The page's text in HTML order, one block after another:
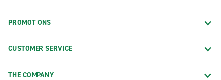
PROMOTIONS
CUSTOMER SERVICE
THE COMPANY